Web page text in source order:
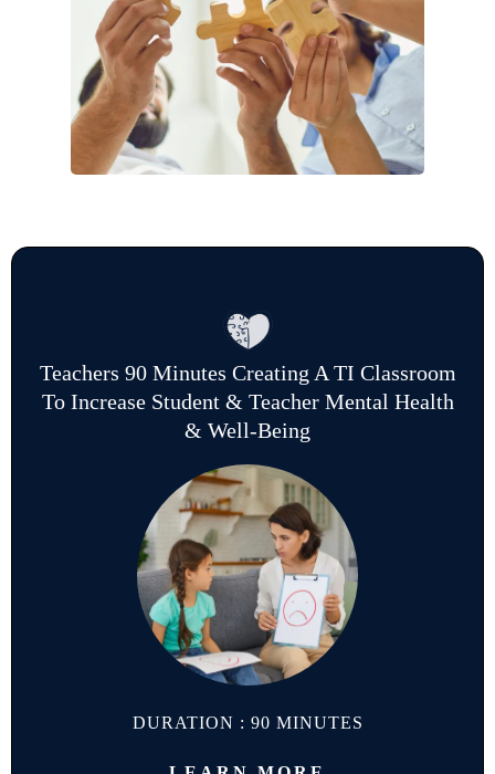
Teachers 90 Minutes Creating A TI Classroom
To Increase Student & Teacher Mental Health
& Well-Being
DURATION : 90 MINUTES